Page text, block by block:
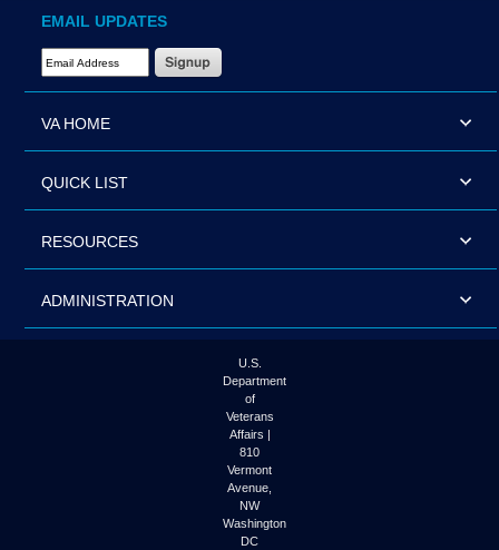
EMAIL UPDATES
Email Address Required
VA HOME
QUICK LIST
RESOURCES
ADMINISTRATION
U.S.
Department
of
Veterans
Affairs |
810
Vermont
Avenue,
NW
Washington
DC